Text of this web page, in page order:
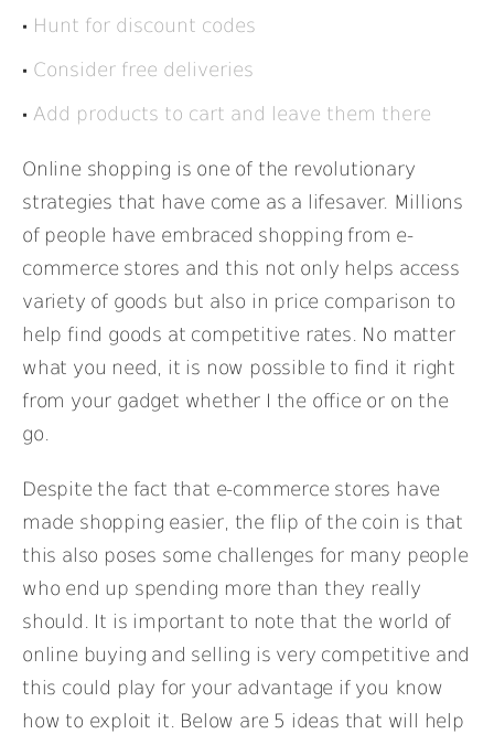
Hunt for discount codes
Consider free deliveries
Add products to cart and leave them there
Online shopping is one of the revolutionary
strategies that have come as a lifesaver. Millions
of people have embraced shopping from e-
commerce stores and this not only helps access
variety of goods but also in price comparison to
help find goods at competitive rates. No matter
what you need, it is now possible to find it right
from your gadget whether I the office or on the
go.
Despite the fact that e-commerce stores have
made shopping easier, the flip of the coin is that
this also poses some challenges for many people
who end up spending more than they really
should. It is important to note that the world of
online buying and selling is very competitive and
this could play for your advantage if you know
how to exploit it. Below are 5 ideas that will help